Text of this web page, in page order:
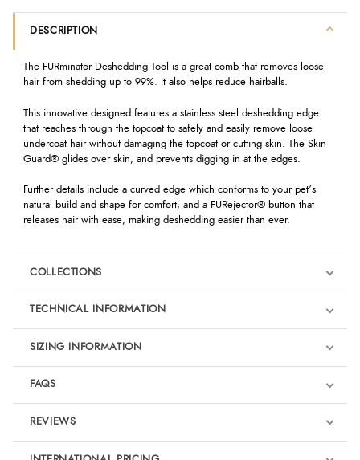
DESCRIPTION
The FURminator Deshedding Tool is a great comb that removes loose
hair from shedding up to 99%. It also helps reduce hairballs.
This innovative designed features a stainless steel deshedding edge
that reaches through the topcoat to safely and easily remove loose
undercoat hair without damaging the topcoat or cutting skin. The Skin
Guard® glides over skin, and prevents digging in at the edges.
Further details include a curved edge which conforms to your pet’s
natural build and shape for comfort, and a FURejector® button that
releases hair with ease, making deshedding easier than ever.
COLLECTIONS
TECHNICAL INFORMATION
SIZING INFORMATION
FAQS
REVIEWS